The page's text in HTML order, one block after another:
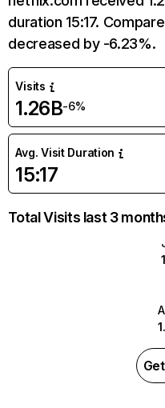
duration 15:17.
decreased by -6.23%.
Visits
1.26B-6%
Avg. Visit Duration
15:17
Total Visits last 3